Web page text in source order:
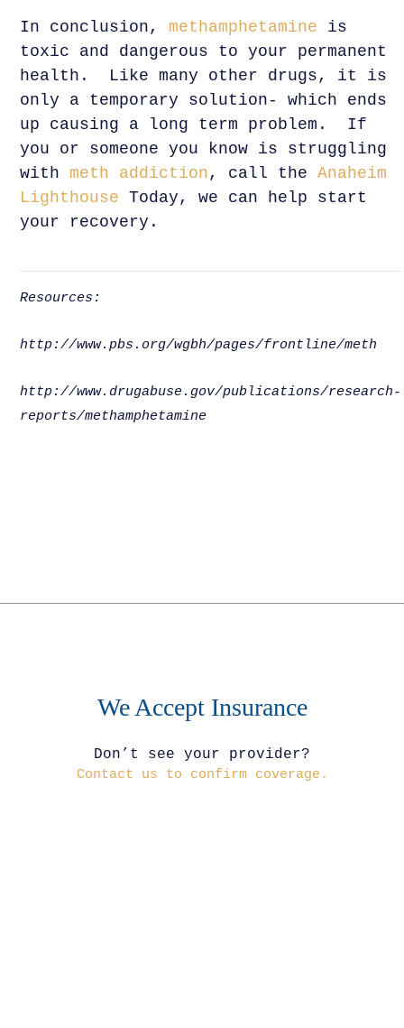
In conclusion, methamphetamine is
toxic and dangerous to your permanent
health. Like many other drugs, it is
only a temporary solution- which ends
up causing a long term problem. If
you or someone you know is struggling
with meth addiction, call theAnaheim
Lighthouse Today, we can help start
your recovery.
Resources:
http://www.pbs.org/wgbh/pages/frontline/meth
http://www.drugabuse.gov/publications/research-
reports/methamphetamine
We Accept Insurance
Don’t see your provider?
Contact us to confirm coverage.